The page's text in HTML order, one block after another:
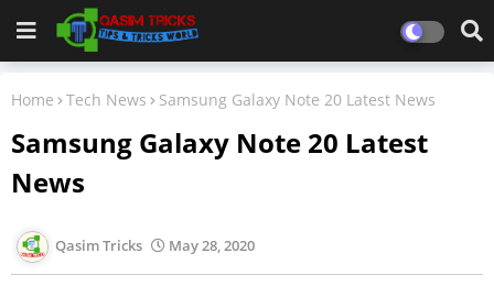
Home Tech News Samsung Galaxy Note 20 Latest News
Samsung Galaxy Note 20 Latest
News
Qasim Tricks May 28, 2020